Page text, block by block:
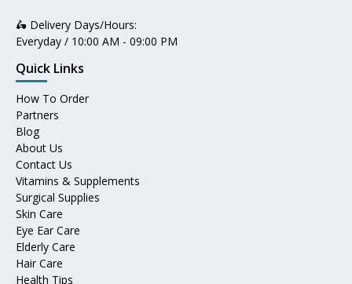
🛵 Delivery Days/Hours:
Everyday / 10:00 AM - 09:00 PM
Quick Links
How To Order
Partners
Blog
About Us
Contact Us
Vitamins & Supplements
Surgical Supplies
Skin Care
Eye Ear Care
Elderly Care
Hair Care
Health Tips